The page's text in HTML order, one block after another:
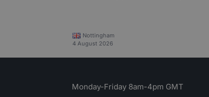
Nottingham
4 August 2026
Monday-Friday 8am-4pm GMT